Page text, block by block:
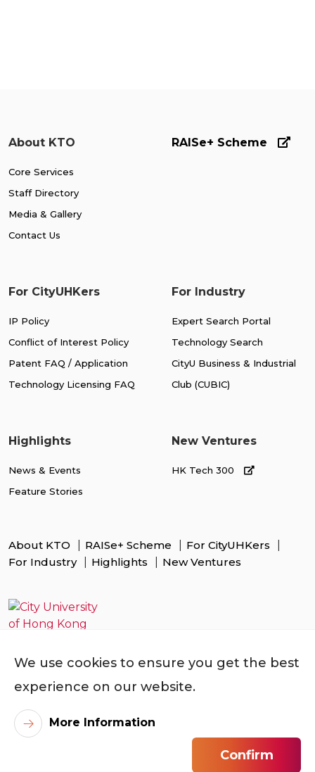
About KTO
Core Services
Staff Directory
Media & Gallery
Contact Us
RAISe+ Scheme
For CityUHKers
IP Policy
Conflict of Interest Policy
Patent FAQ / Application
Technology Licensing FAQ
For Industry
Expert Search Portal
Technology Search
CityU Business & Industrial
Club (CUBIC)
Highlights
News & Events
Feature Stories
New Ventures
HK Tech 300
About KTO RAISe+ Scheme
For CityUHKers
For Industry
Highlights New Ventures
We use cookies to ensure you get the best
experience on our website.
More Information
Confirm